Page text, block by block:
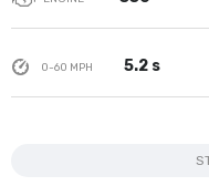
0-60 MPH 5.2 s